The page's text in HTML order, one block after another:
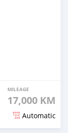
MILEAGE
17,000 KM
Automatic